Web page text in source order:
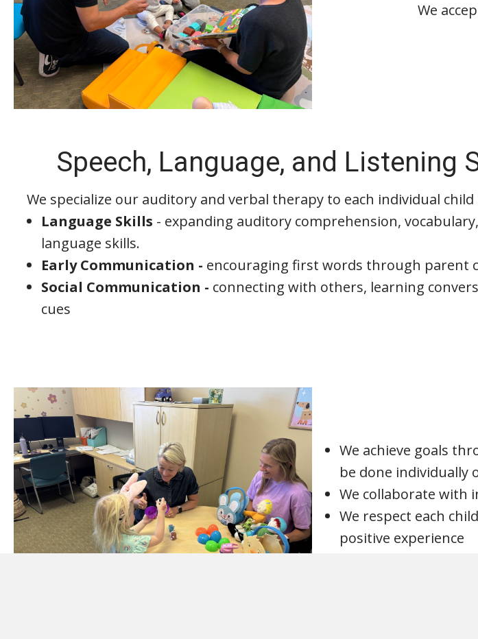
We
Speech, Language, and Listening
We specialize our auditory and verbal therapy to each individual
Language Skills - expanding auditory comprehension,
language skills.
Early Communication - encouraging first words through parent
Social Communication - connecting with others, learning
cues
We achieve goals
be done individually
We collaborate with
We respect each
positive experience